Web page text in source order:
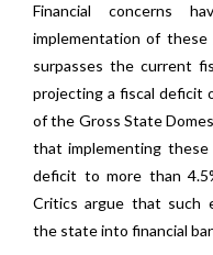
Financial concerns
implementation of
surpasses the current
projecting a fiscal deficit
of the Gross State
that implementing these
deficit to more than
Critics argue that such
the state into financial